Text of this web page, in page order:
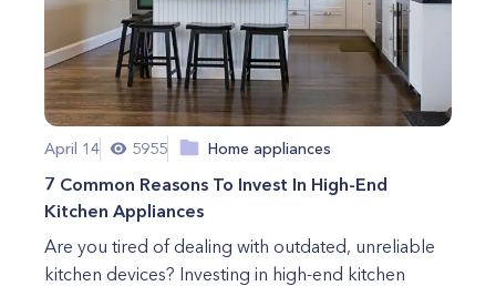
April 14 5955 Home appliances
7 Common Reasons To Invest In High-End
Kitchen Appliances
Are you tired of dealing with outdated, unreliable
kitchen devices? Investing in high-end kitchen